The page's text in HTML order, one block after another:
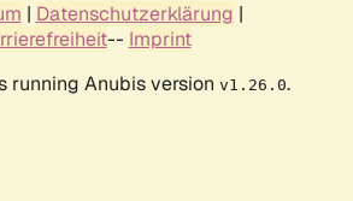
| Datenschutzerklärung |
-- Imprint
running Anubis version v1.26.0.